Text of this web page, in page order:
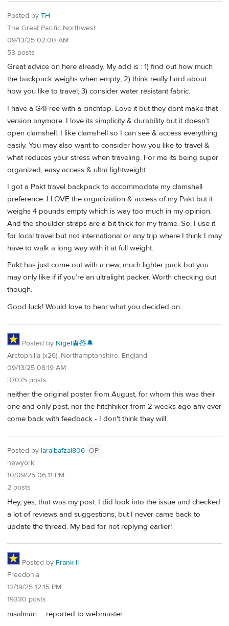
Posted by TH
The Great Pacific Northwest
09/13/25 02:00 AM
53 posts
Great advice on here already. My add is : 1) find out how much
the backpack weighs when empty; 2) think really hard about
how you like to travel; 3) consider water resistant fabric.
I have a G4Free with a cinchtop. Love it but they dont make that
version anymore. I love its simplicity & durability but it doesn’t
open clamshell. I like clamshell so I can see & access everything
easily. You may also want to consider how you like to travel &
what reduces your stress when traveling. For me its being super
organized, easy access & ultra lightweight.
I got a Pakt travel backpack to accommodate my clamshell
preference. I LOVE the organization & access of my Pakt but it
weighs 4 pounds empty which is way too much in my opinion.
And the shoulder straps are a bit thick for my frame. So, I use it
for local travel but not international or any trip where I think I may
have to walk a long way with it at full weight.
Pakt has just come out with a new, much lighter pack but you
may only like if if you’re an ultralight packer. Worth checking out
though.
Good luck! Would love to hear what you decided on.
Posted by Nigel🚊🧸🔔
Arctophilia (x26), Northamptonshire, England
09/13/25 08:19 AM
37075 posts
neither the original poster from August, for whom this was their
one and only post, nor the hitchhiker from 2 weeks ago ahv ever
come back with feedback - I don't think they will.
Posted by laraibafzal806 OP
newyork
10/09/25 06:11 PM
2 posts
Hey, yes, that was my post. I did look into the issue and checked
a lot of reviews and suggestions, but I never came back to
update the thread. My bad for not replying earlier!
Posted by Frank II
Freedonia
12/19/25 12:15 PM
19330 posts
msalman......reported to webmaster